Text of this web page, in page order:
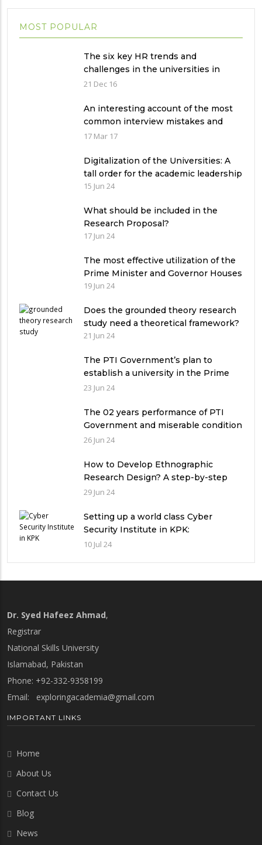
MOST POPULAR
The six key HR trends and
challenges in the universities in
Pakistan
21 Dec 16
An interesting account of the most
common interview mistakes and
how to avoid them
17 Mar 17
Digitalization of the Universities: A
tall order for the academic leadership
15 Jun 24
What should be included in the
Research Proposal?
17 Jun 24
The most effective utilization of the
Prime Minister and Governor Houses
19 Jun 24
Does the grounded theory research
study need a theoretical framework?
21 Jun 24
The PTI Government’s plan to
establish a university in the Prime
Minister’s House never saw the light
23 Jun 24
The 02 years performance of PTI
Government and miserable condition
of universities in Pakistan
26 Jun 24
How to Develop Ethnographic
Research Design? A step-by-step
Guide
29 Jun 24
Setting up a world class Cyber
Security Institute in KPK:
Implications and future challenges
10 Jul 24
Dr. Syed Hafeez Ahmad,
Registrar
National Skills University
Islamabad, Pakistan
Phone: +92-332-9358199
Email: exploringacademia@gmail.com
IMPORTANT LINKS
Home
About Us
Contact Us
Blog
News